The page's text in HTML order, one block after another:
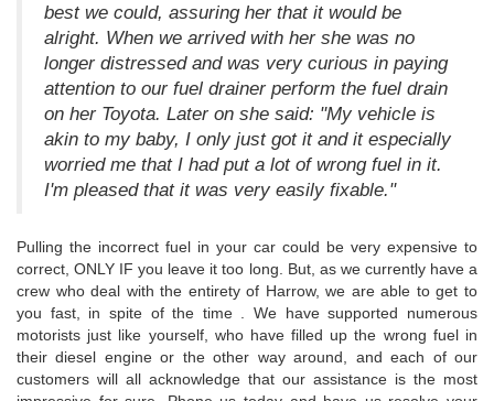
best we could, assuring her that it would be
alright. When we arrived with her she was no
longer distressed and was very curious in paying
attention to our fuel drainer perform the fuel drain
on her Toyota. Later on she said: "My vehicle is
akin to my baby, I only just got it and it especially
worried me that I had put a lot of wrong fuel in it.
I'm pleased that it was very easily fixable."
Pulling the incorrect fuel in your car could be very expensive to
correct, ONLY IF you leave it too long. But, as we currently have a
crew who deal with the entirety of Harrow, we are able to get to
you fast, in spite of the time . We have supported numerous
motorists just like yourself, who have filled up the wrong fuel in
their diesel engine or the other way around, and each of our
customers will all acknowledge that our assistance is the most